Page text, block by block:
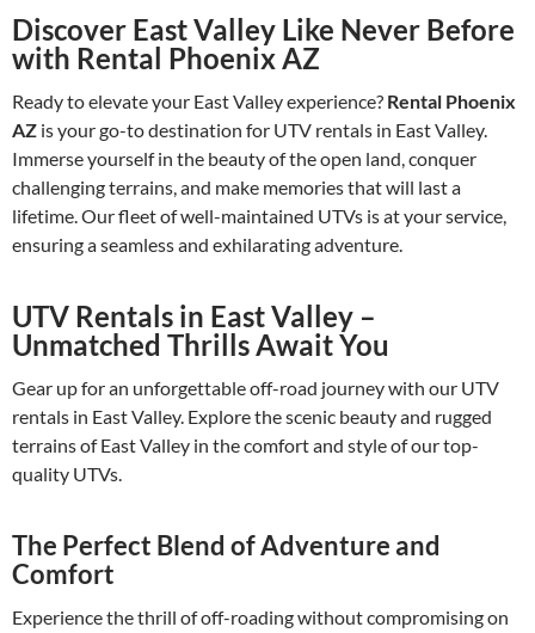
Discover East Valley Like Never Before
with Rental Phoenix AZ
Ready to elevate your East Valley experience? Rental Phoenix
AZ is your go-to destination for UTV rentals in East Valley.
Immerse yourself in the beauty of the open land, conquer
challenging terrains, and make memories that will last a
lifetime. Our fleet of well-maintained UTVs is at your service,
ensuring a seamless and exhilarating adventure.
UTV Rentals in East Valley –
Unmatched Thrills Await You
Gear up for an unforgettable off-road journey with our UTV
rentals in East Valley. Explore the scenic beauty and rugged
terrains of East Valley in the comfort and style of our top-
quality UTVs.
The Perfect Blend of Adventure and
Comfort
Experience the thrill of off-roading without compromising on